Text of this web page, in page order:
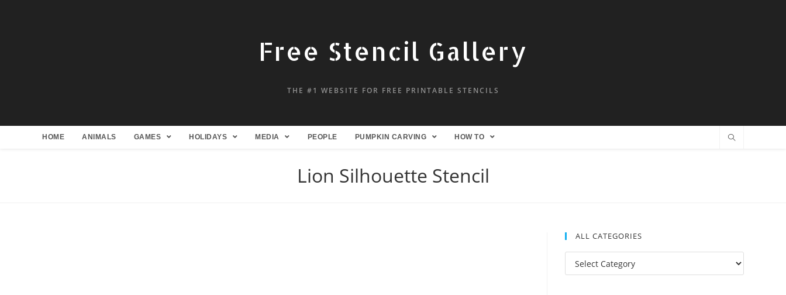
Free Stencil Gallery
THE #1 WEBSITE FOR FREE PRINTABLE STENCILS
HOME ANIMALS GAMES HOLIDAYS MEDIA PEOPLE PUMPKIN CARVING HOW TO
Lion Silhouette Stencil
ALL CATEGORIES